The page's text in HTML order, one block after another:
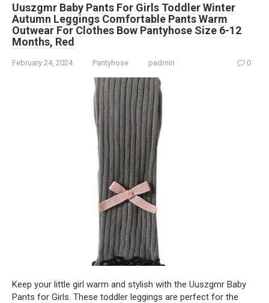
Uuszgmr Baby Pants For Girls Toddler Winter
Autumn Leggings Comfortable Pants Warm
Outwear For Clothes Bow Pantyhose Size 6-12
Months, Red
February 24, 2024 Pantyhose padmin 0
Keep your little girl warm and stylish with the Uuszgmr Baby
Pants for Girls. These toddler leggings are perfect for the